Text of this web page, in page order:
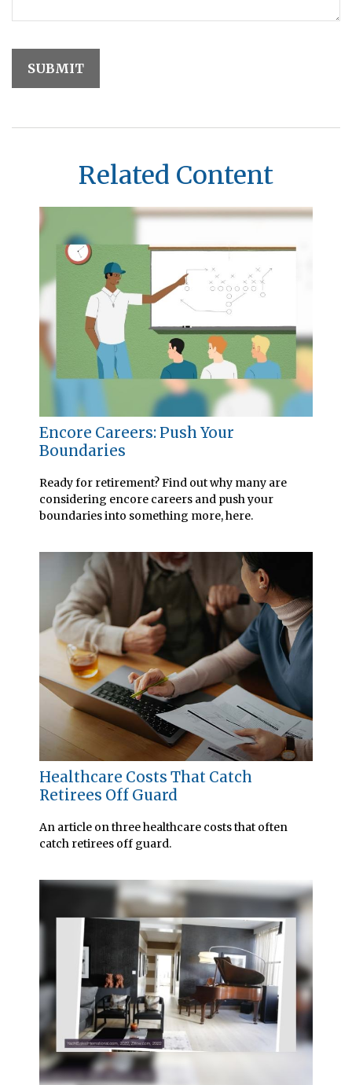
Related Content
Encore Careers: Push Your
Boundaries
Ready for retirement? Find out why many are
considering encore careers and push your
boundaries into something more, here.
Healthcare Costs That Catch
Retirees Off Guard
An article on three healthcare costs that often
catch retirees off guard.